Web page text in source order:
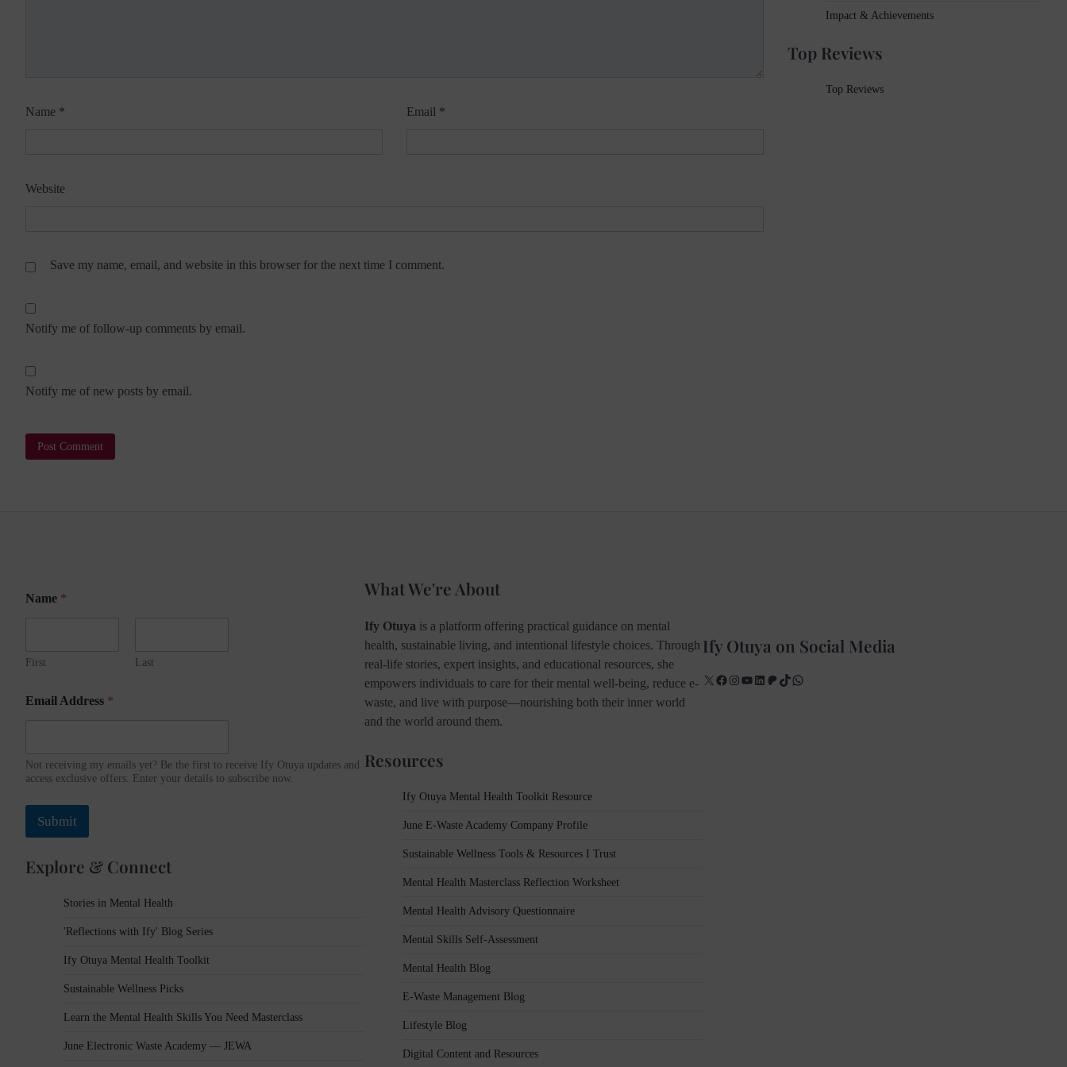
Name * Email *
Website
Save my name, email, and website in this browser for the next time I comment.
Notify me of follow-up comments by email.
Notify me of new posts by email.
Impact & Achievements
Top Reviews
Top Reviews
a
a
A
e
s
Name *
First Last
Email Address *
Not receiving my emails yet? Be the first to receive Ify Otuya updates and
access exclusive offers. Enter your details to subscribe now.
Submit
Explore & Connect
Stories in Mental Health
'Reflections with Ify' Blog Series
Ify Otuya Mental Health Toolkit
Sustainable Wellness Picks
Learn the Mental Health Skills You Need Masterclass
June Electronic Waste Academy — JEWA
What We're About
Ify Otuya is a platform offering practical guidance on mental
health, sustainable living, and intentional lifestyle choices. Through
real-life stories, expert insights, and educational resources, she
empowers individuals to care for their mental well-being, reduce e-
waste, and live with purpose—nourishing both their inner world
and the world around them.
Resources
Ify Otuya Mental Health Toolkit Resource
June E-Waste Academy Company Profile
Sustainable Wellness Tools & Resources I Trust
Mental Health Masterclass Reflection Worksheet
Mental Health Advisory Questionnaire
Mental Skills Self-Assessment
Mental Health Blog
E-Waste Management Blog
Lifestyle Blog
Digital Content and Resources
Ify Otuya on Social Media
X Facebook
Instagram
YouTube
LinkedIn
Patreon
TikTokWhatsApp